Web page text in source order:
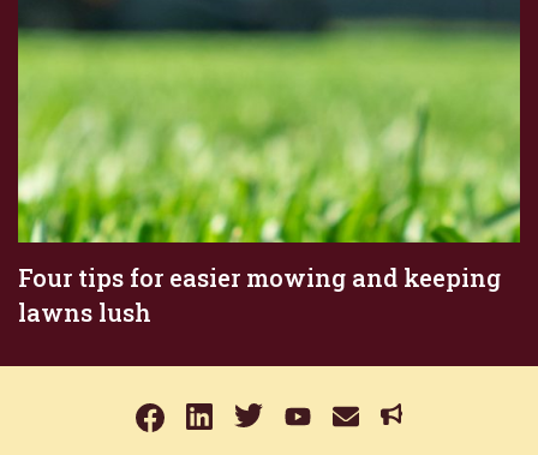
Four tips for easier mowing and keeping
lawns lush